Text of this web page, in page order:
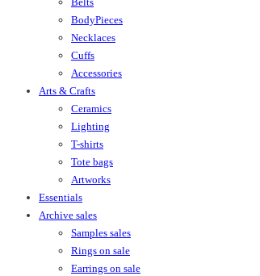
BodyPieces
Necklaces
Cuffs
Accessories
Arts & Crafts
Ceramics
Lighting
T-shirts
Tote bags
Artworks
Essentials
Archive sales
Samples sales
Rings on sale
Earrings on sale